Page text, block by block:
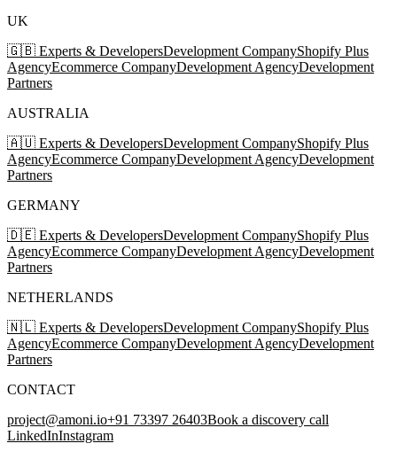
UK
🇬🇧 Experts & DevelopersDevelopment CompanyShopify Plus
AgencyEcommerce CompanyDevelopment AgencyDevelopment
Partners
AUSTRALIA
🇦🇺 Experts & DevelopersDevelopment CompanyShopify Plus
AgencyEcommerce CompanyDevelopment AgencyDevelopment
Partners
GERMANY
🇩🇪 Experts & DevelopersDevelopment CompanyShopify Plus
AgencyEcommerce CompanyDevelopment AgencyDevelopment
Partners
NETHERLANDS
🇳🇱 Experts & DevelopersDevelopment CompanyShopify Plus
AgencyEcommerce CompanyDevelopment AgencyDevelopment
Partners
CONTACT
project@amoni.io+91 73397 26403Book a discovery call
LinkedInInstagram